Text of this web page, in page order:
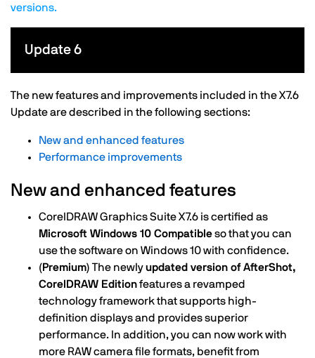
versions.
Update 6
The new features and improvements included in the X7.6
Update are described in the following sections:
New and enhanced features
Performance improvements
New and enhanced features
CorelDRAW Graphics Suite X7.6 is certified as
Microsoft Windows 10 Compatibleso that you can
use the software on Windows 10 with confidence.
(Premium) The newlyupdated version of AfterShot,
CorelDRAW Editionfeatures a revamped
technology framework that supports high-
definition displays and provides superior
performance. In addition, you can now work with
more RAW camera file formats, benefit from